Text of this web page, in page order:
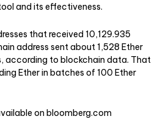
and its effectiveness.
that received 10,129.935
address sent about 1,528 Ether
according to blockchain data. That
Ether in batches of 100 Ether
on bloomberg.com